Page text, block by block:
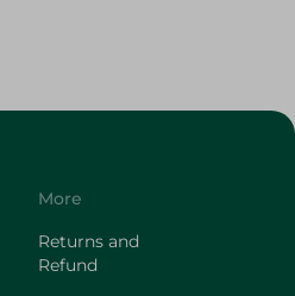
More
Returns and
Refund